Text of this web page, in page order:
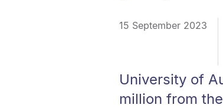
15 September 2023
University of
million from